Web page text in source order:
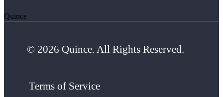
Quince
© 2026 Quince. All Rights Reserved.
Terms of Service